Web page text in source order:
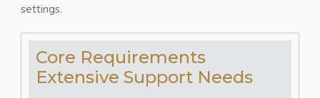
settings.
Core Requirements
Extensive Support Needs